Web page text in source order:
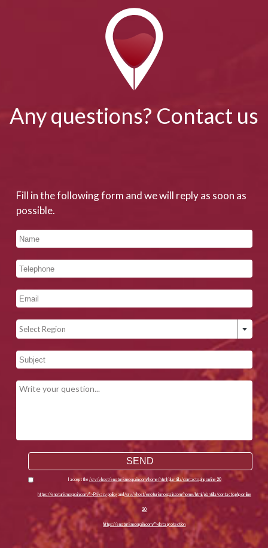
Any questions? Contact us
Fill in the following form and we will reply as soon as
possible.
Select Region
I accept the /srv/vhost/enoturismospain.com/home/html/plantilla/contacto.php on line 20
https://enoturismospain.com/">Privacy policyand /srv/vhost/enoturismospain.com/home/html/plantilla/contacto.php on line
20
https://enoturismospain.com/">data protection